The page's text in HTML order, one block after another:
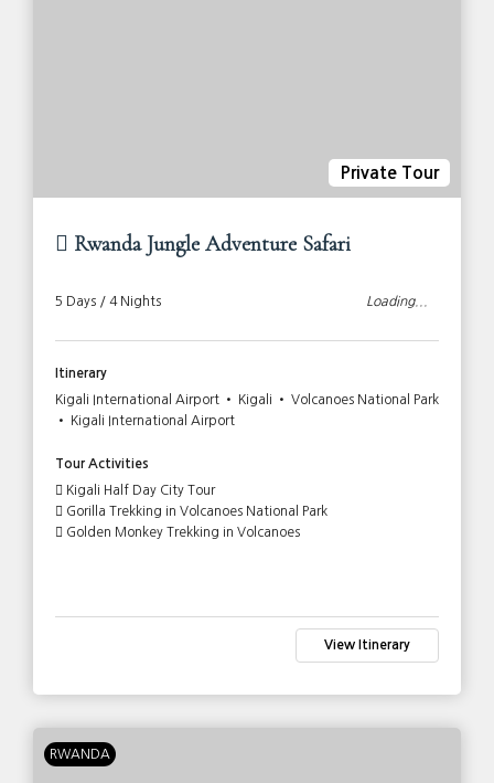
Private Tour
Rwanda Jungle Adventure Safari
5 Days / 4 Nights Loading...
Itinerary
Kigali International Airport • Kigali • Volcanoes National Park
• Kigali International Airport
Tour Activities
Kigali Half Day City Tour
Gorilla Trekking in Volcanoes National Park
Golden Monkey Trekking in Volcanoes
View Itinerary
RWANDA